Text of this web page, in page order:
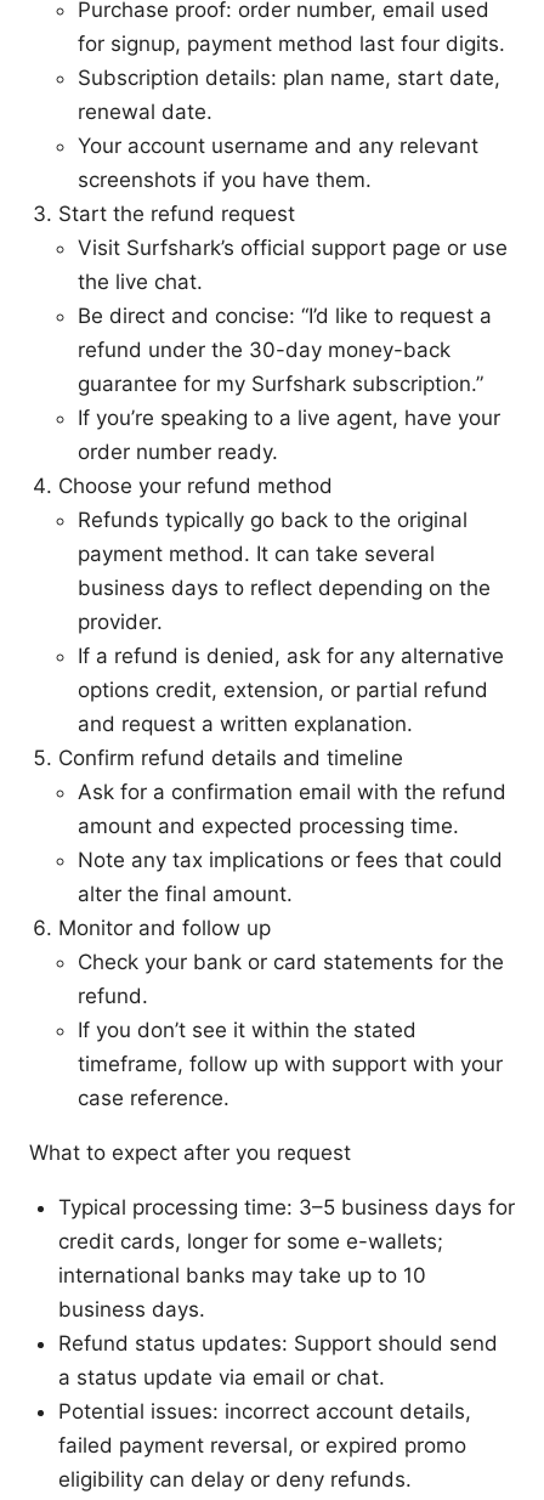
Purchase proof: order number, email used
for signup, payment method last four digits.
Subscription details: plan name, start date,
renewal date.
Your account username and any relevant
screenshots if you have them.
Start the refund request
Visit Surfshark’s official support page or use
the live chat.
Be direct and concise: “I’d like to request a
refund under the 30-day money-back
guarantee for my Surfshark subscription.”
If you’re speaking to a live agent, have your
order number ready.
Choose your refund method
Refunds typically go back to the original
payment method. It can take several
business days to reflect depending on the
provider.
If a refund is denied, ask for any alternative
options credit, extension, or partial refund
and request a written explanation.
Confirm refund details and timeline
Ask for a confirmation email with the refund
amount and expected processing time.
Note any tax implications or fees that could
alter the final amount.
Monitor and follow up
Check your bank or card statements for the
refund.
If you don’t see it within the stated
timeframe, follow up with support with your
case reference.
What to expect after you request
Typical processing time: 3–5 business days for
credit cards, longer for some e-wallets;
international banks may take up to 10
business days.
Refund status updates: Support should send
a status update via email or chat.
Potential issues: incorrect account details,
failed payment reversal, or expired promo
eligibility can delay or deny refunds.